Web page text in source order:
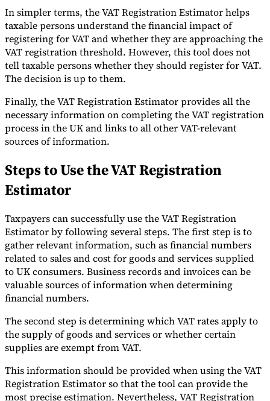
Tools
VAT CalculatorGST CalculatorSales Tax CalculatorVAT Number
CheckerE-Invoice Mandate Tracker
Experts
Our AuthorsBecome a ContributorChoose an Expert
In simpler terms, the VAT Registration Estimator helps
taxable persons understand the financial impact of
registering for VAT and whether they are approaching the
VAT registration threshold. However, this tool does not
tell taxable persons whether they should register for VAT.
The decision is up to them.
Finally, the VAT Registration Estimator provides all the
necessary information on completing the VAT registration
process in the UK and links to all other VAT-relevant
sources of information.
Steps to Use the VAT Registration
Estimator
Taxpayers can successfully use the VAT Registration
Estimator by following several steps. The first step is to
gather relevant information, such as financial numbers
related to sales and cost for goods and services supplied
to UK consumers. Business records and invoices can be
valuable sources of information when determining
financial numbers.
The second step is determining which VAT rates apply to
the supply of goods and services or whether certain
supplies are exempt from VAT.
This information should be provided when using the VAT
Registration Estimator so that the tool can provide the
most precise estimation. Nevertheless, VAT Registration